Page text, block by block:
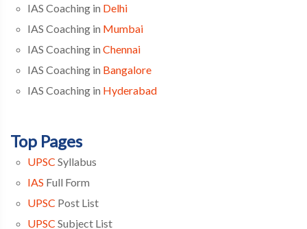
IAS Coaching in Delhi
IAS Coaching in Mumbai
IAS Coaching in Chennai
IAS Coaching in Bangalore
IAS Coaching in Hyderabad
Top Pages
UPSC Syllabus
IAS Full Form
UPSC Post List
UPSC Subject List